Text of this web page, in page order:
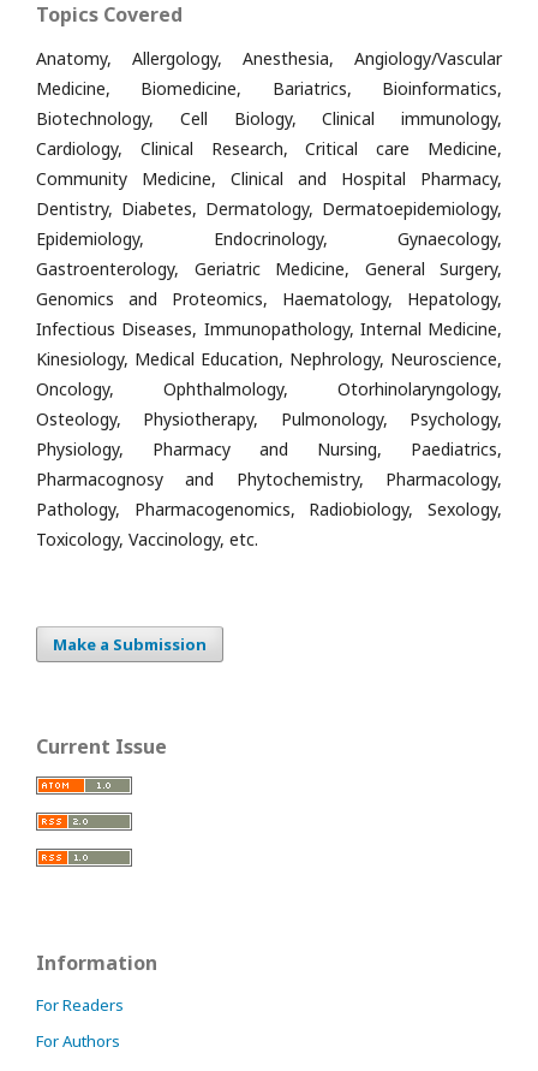
Topics Covered
Anatomy, Allergology, Anesthesia, Angiology/Vascular
Medicine, Biomedicine, Bariatrics, Bioinformatics,
Biotechnology, Cell Biology, Clinical immunology,
Cardiology, Clinical Research, Critical care Medicine,
Community Medicine, Clinical and Hospital Pharmacy,
Dentistry, Diabetes, Dermatology, Dermatoepidemiology,
Epidemiology, Endocrinology, Gynaecology,
Gastroenterology, Geriatric Medicine, General Surgery,
Genomics and Proteomics, Haematology, Hepatology,
Infectious Diseases, Immunopathology, Internal Medicine,
Kinesiology, Medical Education, Nephrology, Neuroscience,
Oncology, Ophthalmology, Otorhinolaryngology,
Osteology, Physiotherapy, Pulmonology, Psychology,
Physiology, Pharmacy and Nursing, Paediatrics,
Pharmacognosy and Phytochemistry, Pharmacology,
Pathology, Pharmacogenomics, Radiobiology, Sexology,
Toxicology, Vaccinology, etc.
Make a Submission
Current Issue
Information
For Readers
For Authors